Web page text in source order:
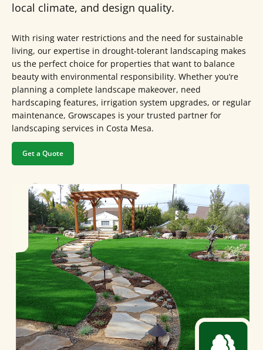
local climate, and design quality.
With rising water restrictions and the need for sustainable
living, our expertise in drought-tolerant landscaping makes
us the perfect choice for properties that want to balance
beauty with environmental responsibility. Whether you’re
planning a complete landscape makeover, need
hardscaping features, irrigation system upgrades, or regular
maintenance, Growscapes is your trusted partner for
landscaping services in Costa Mesa.
Get a Quote